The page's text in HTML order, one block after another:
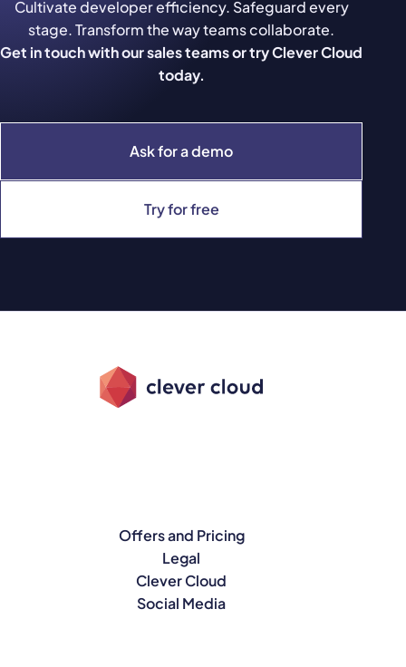
Ask for a demo
Try for free
Cultivate developer efficiency. Safeguard every
stage. Transform the way teams collaborate.
Get in touch with our sales teams or try Clever Cloud
today.
Offers and Pricing
Legal
Clever Cloud
Social Media